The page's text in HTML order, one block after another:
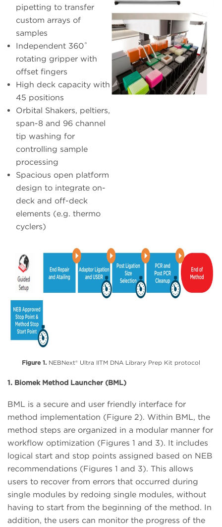
pipetting to transfer
custom arrays of
samples
Independent 360˚
rotating gripper with
offset fingers
High deck capacity with
45 positions
Orbital Shakers, peltiers,
span-8 and 96 channel
tip washing for
controlling sample
processing
Spacious open platform
design to integrate on-
deck and off-deck
elements (e.g. thermo
cyclers)
Figure 1. NEBNext® Ultra IITM DNA Library Prep Kit protocol
1. Biomek Method Launcher (BML)
BML is a secure and user friendly interface for
method implementation (Figure 2). Within BML, the
method steps are organized in a modular manner for
workflow optimization (Figures 1 and 3). It includes
logical start and stop points assigned based on NEB
recommendations (Figures 1 and 3). This allows
users to recover from errors that occurred during
single modules by redoing single modules, without
having to start from the beginning of the method. In
addition, the users can monitor the progress of the